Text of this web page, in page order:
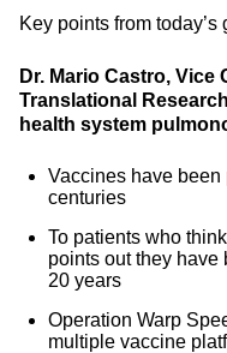
Key points from today’s
Dr. Mario Castro, Vice
Translational
health system
Vaccines have been
centuries
To patients who
points out they have
20 years
Operation Warp
multiple vaccine